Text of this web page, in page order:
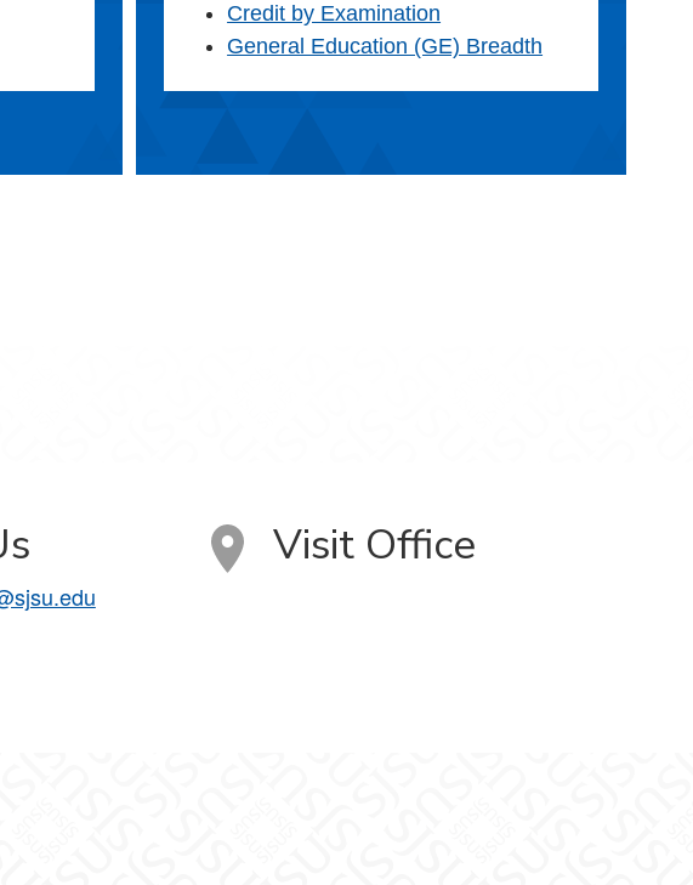
Credit by Examination
General Education (GE) Breadth
Visit Office